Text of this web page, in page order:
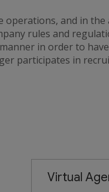
and in the
rules and
in order to
participates in